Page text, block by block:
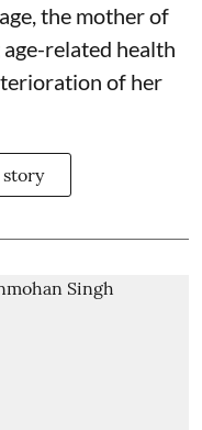
the mother of
related health
of her